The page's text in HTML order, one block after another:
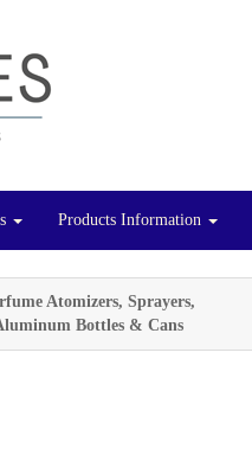
Products Information
Atomizers, Sprayers,
Bottles & Cans